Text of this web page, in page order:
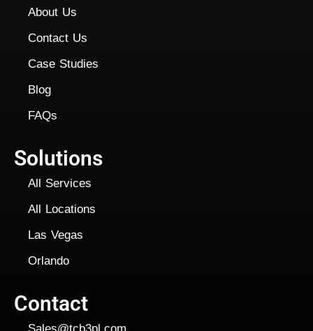
About Us
Contact Us
Case Studies
Blog
FAQs
Solutions
All Services
All Locations
Las Vegas
Orlando
Contact
Sales@tcb3pl.com